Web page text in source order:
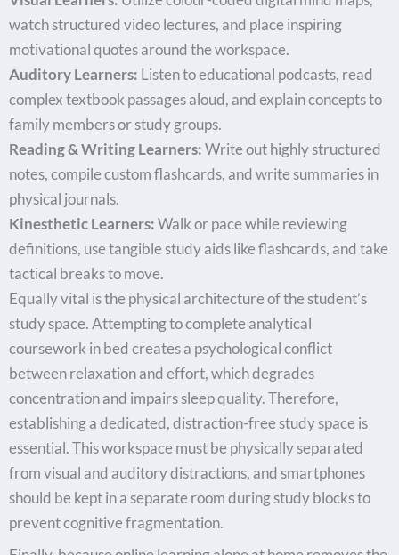
watch structured video lectures, and place inspiring
motivational quotes around the workspace.
Auditory Learners: Listen to educational podcasts, read
complex textbook passages aloud, and explain concepts to
family members or study groups.
Reading & Writing Learners:Write out highly structured
notes, compile custom flashcards, and write summaries in
physical journals.
Kinesthetic Learners:Walk or pace while reviewing
definitions, use tangible study aids like flashcards, and take
tactical breaks to move.
Equally vital is the physical architecture of the student’s
study space. Attempting to complete analytical
coursework in bed creates a psychological conflict
between relaxation and effort, which degrades
concentration and impairs sleep quality. Therefore,
establishing a dedicated, distraction-free study space is
essential. This workspace must be physically separated
from visual and auditory distractions, and smartphones
should be kept in a separate room during study blocks to
prevent cognitive fragmentation.